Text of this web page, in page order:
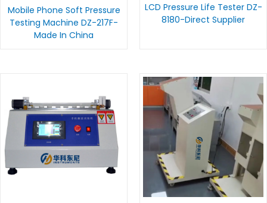
Mobile Phone Soft Pressure
Testing Machine DZ-217F-
Made In China
LCD Pressure Life Tester DZ-
8180-Direct Supplier